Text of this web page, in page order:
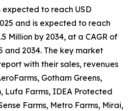
expected to reach USD
and is expected to reach
Million by 2034, at a CAGR of
and 2034. The key market
with their sales, revenues
Gotham Greens,
Lufa Farms, IDEA Protected
Farms, Metro Farms, Mirai,